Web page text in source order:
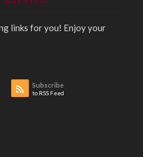
links for you! Enjoy your
Subscribe
to RSS Feed